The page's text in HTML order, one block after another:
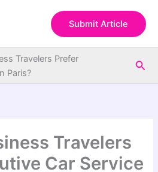
Submit Article
Travelers Prefer
Paris?
Travelers
Car Service